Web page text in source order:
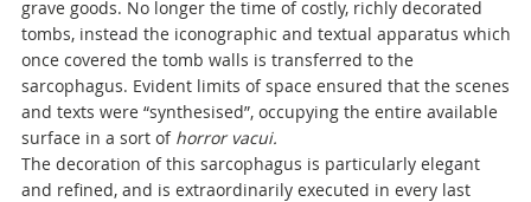
grave goods. No longer the time of costly, richly decorated
tombs, instead the iconographic and textual apparatus which
once covered the tomb walls is transferred to the
sarcophagus. Evident limits of space ensured that the scenes
and texts were “synthesised”, occupying the entire available
surface in a sort of horror vacui.
The decoration of this sarcophagus is particularly elegant
and refined, and is extraordinarily executed in every last